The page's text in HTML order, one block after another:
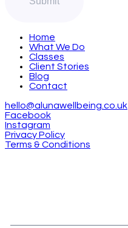
Home
What We Do
Classes
Client Stories
Blog
Contact
hello@alunawellbeing.co.uk
Facebook
Instagram
Privacy Policy
Terms & Conditions